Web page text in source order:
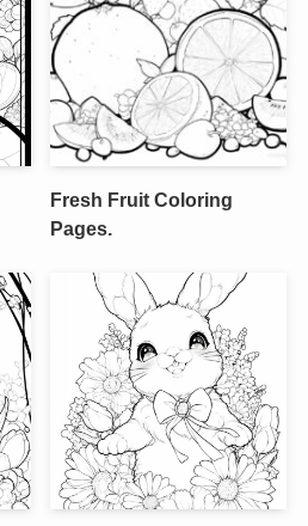
Fresh Fruit Coloring
Pages.